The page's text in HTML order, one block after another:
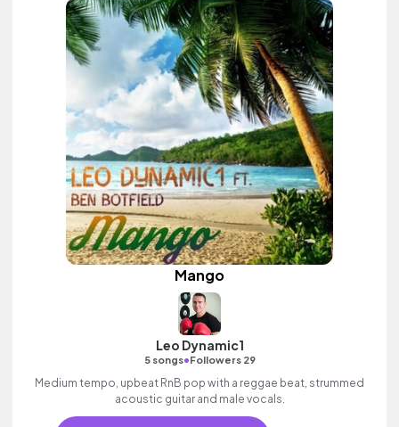
Mango
Leo Dynamic1
5 songs•Followers 29
Medium tempo, upbeat RnB pop with a reggae beat, strummed
acoustic guitar and male vocals.